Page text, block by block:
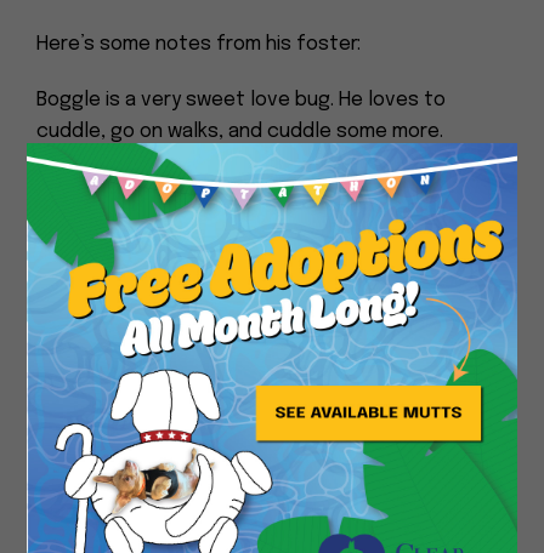
Here’s some notes from his foster:
Boggle is a very sweet love bug. He loves to
cuddle, go on walks, and cuddle some more.
Close